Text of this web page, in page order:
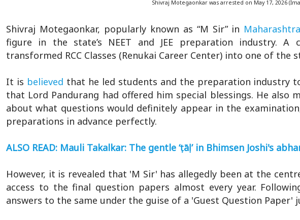
Shivraj Motegaonkar was arrested on May 17, 2026
Shivraj Motegaonkar, popularly known as “M Sir” in
figure in the state’s NEET and JEE preparation industry. A
transformed RCC Classes (Renukai Career Center) into one of the
It is believed that he led students and the preparation industry
that Lord Pandurang had offered him special blessings. He also
about what questions would definitely appear in the
preparations in advance perfectly.
ALSO READ: Mauli Takalkar: The gentle ‘ṭāḷ’ in Bhimsen Joshi's
However, it is revealed that 'M Sir' has allegedly been at the
access to the final question papers almost every year.
answers to the same under the guise of a 'Guest Question Paper'